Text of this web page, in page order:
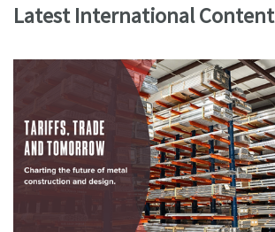
Latest International Content